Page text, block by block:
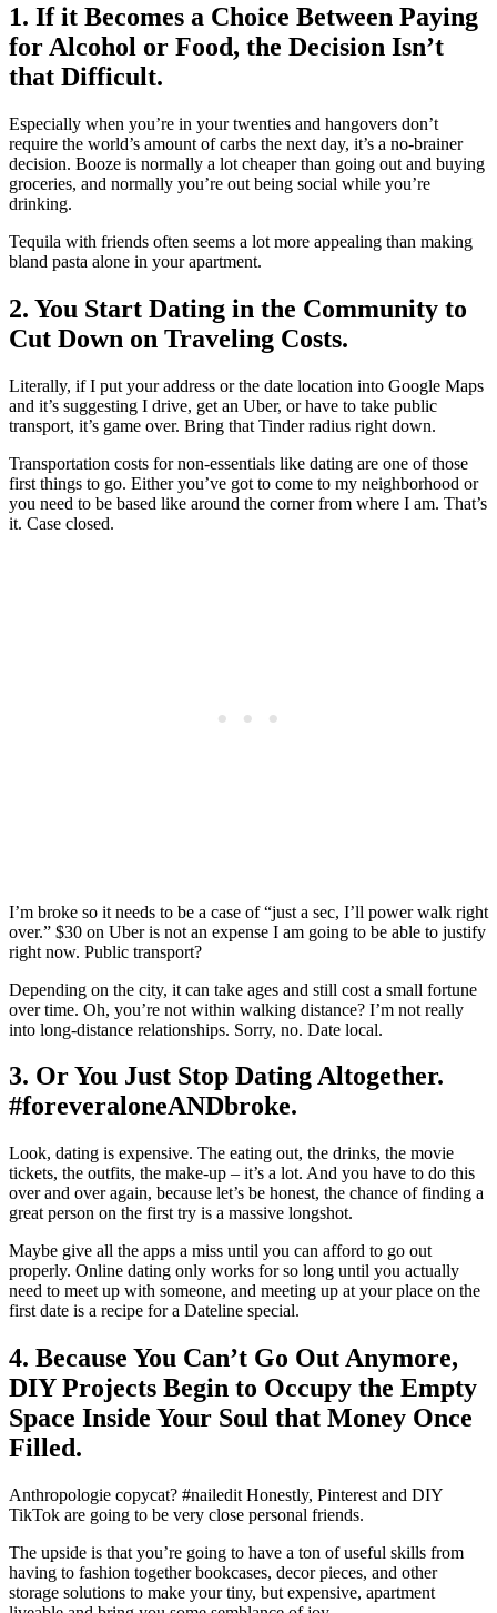
1. If it Becomes a Choice Between Paying
for Alcohol or Food, the Decision Isn’t
that Difficult.
Especially when you’re in your twenties and hangovers don’t
require the world’s amount of carbs the next day, it’s a no-brainer
decision. Booze is normally a lot cheaper than going out and buying
groceries, and normally you’re out being social while you’re
drinking.
Tequila with friends often seems a lot more appealing than making
bland pasta alone in your apartment.
2. You Start Dating in the Community to
Cut Down on Traveling Costs.
Literally, if I put your address or the date location into Google Maps
and it’s suggesting I drive, get an Uber, or have to take public
transport, it’s game over. Bring that Tinder radius right down.
Transportation costs for non-essentials like dating are one of those
first things to go. Either you’ve got to come to my neighborhood or
you need to be based like around the corner from where I am. That’s
it. Case closed.
I’m broke so it needs to be a case of “just a sec, I’ll power walk right
over.” $30 on Uber is not an expense I am going to be able to justify
right now. Public transport?
Depending on the city, it can take ages and still cost a small fortune
over time. Oh, you’re not within walking distance? I’m not really
into long-distance relationships. Sorry, no. Date local.
3. Or You Just Stop Dating Altogether.
#foreveraloneANDbroke.
Look, dating is expensive. The eating out, the drinks, the movie
tickets, the outfits, the make-up – it’s a lot. And you have to do this
over and over again, because let’s be honest, the chance of finding a
great person on the first try is a massive longshot.
Maybe give all the apps a miss until you can afford to go out
properly. Online dating only works for so long until you actually
need to meet up with someone, and meeting up at your place on the
first date is a recipe for a Dateline special.
4. Because You Can’t Go Out Anymore,
DIY Projects Begin to Occupy the Empty
Space Inside Your Soul that Money Once
Filled.
Anthropologie copycat? #nailedit Honestly, Pinterest and DIY
TikTok are going to be very close personal friends.
The upside is that you’re going to have a ton of useful skills from
having to fashion together bookcases, decor pieces, and other
storage solutions to make your tiny, but expensive, apartment